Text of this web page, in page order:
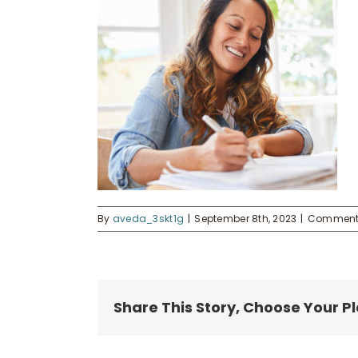
By aveda_3skt1g | September 8th, 2023 |
Share This Story, Choose Your